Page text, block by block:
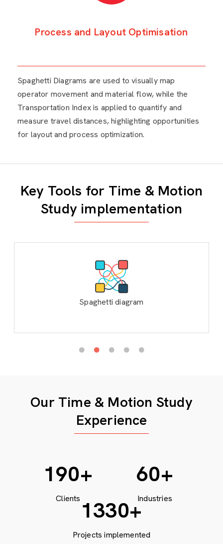
Process and Layout Optimisation
Spaghetti Diagrams are used to visually map
operator movement and material flow, while the
Transportation Index is applied to quantify and
measure travel distances, highlighting opportunities
for layout and process optimization.
Key Tools for Time & Motion
Study implementation
Spaghetti diagram
Our Time & Motion Study
Experience
200+
Clients
60+
Industries
1771+
Projects implemented